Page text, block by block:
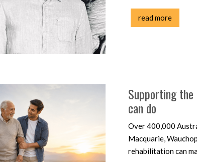
read more
Supporting
can do
Over 400,000
Macquarie,
rehabilitation can